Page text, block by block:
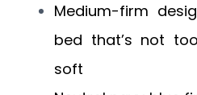
Medium-firm
bed that’s not
soft